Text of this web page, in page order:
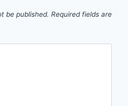
be published. Required fields are